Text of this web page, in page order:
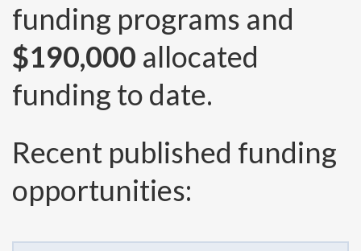
funding programs and
$190,000 allocated
funding to date.
Recent published funding
opportunities: